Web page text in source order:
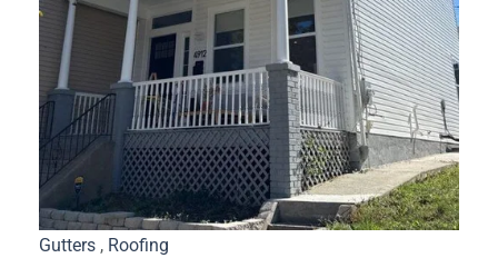
Gutters , Roofing